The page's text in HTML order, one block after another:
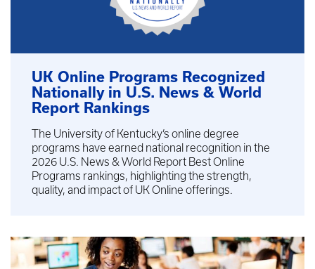
UK Online Programs Recognized
Nationally in U.S. News & World
Report Rankings
The University of Kentucky’s online degree
programs have earned national recognition in the
2026 U.S. News & World Report Best Online
Programs rankings, highlighting the strength,
quality, and impact of UK Online offerings.